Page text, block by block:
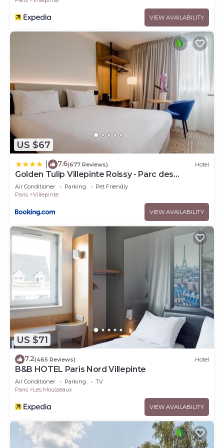
VIEW AVAILABILITY
US $67
7.6(677 Reviews) Hotel
Golden Tulip Villepinte Roissy - Parc des
Expositions
Air Conditioner Parking
Pet Friendly
Paris
Villepinte
VIEW AVAILABILITY
US $71
7.2(465 Reviews) Hotel
B&B HOTEL Paris Nord Villepinte
Air Conditioner Parking
TV
Paris
Les Mousseaux
VIEW AVAILABILITY